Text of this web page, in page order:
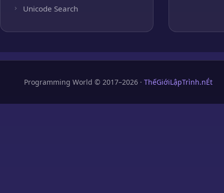
Unicode Search
Programming World © 2017–2026 · ThếGiớiLậpTrình.nÉt